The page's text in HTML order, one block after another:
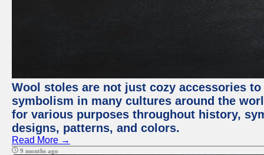
Wool stoles are not just cozy accessories
symbolism in many cultures around the
for various purposes throughout history,
designs, patterns, and colors.
Read More →
9 months ago